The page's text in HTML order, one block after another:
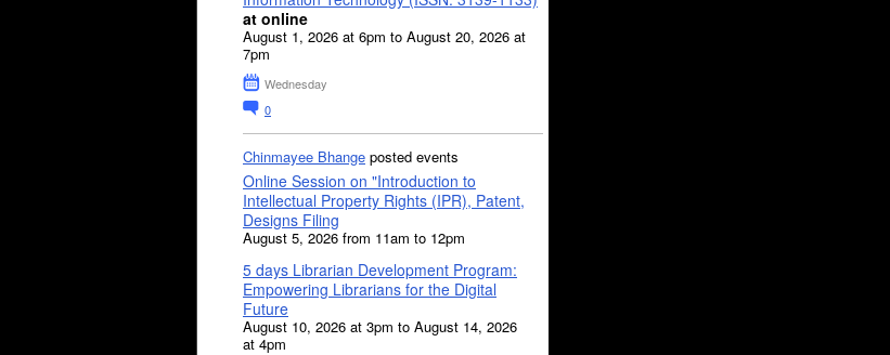
at online
August 1, 2026 at 6pm to August 20, 2026 at
7pm
Wednesday
0
Chinmayee Bhange posted events
Online Session on "Introduction to
Intellectual Property Rights (IPR), Patent,
Designs Filing
August 5, 2026 from 11am to 12pm
5 days Librarian Development Program:
Empowering Librarians for the Digital
Future
August 10, 2026 at 3pm to August 14, 2026
at 4pm